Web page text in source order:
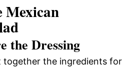
Mexican
the Dressing
together the ingredients for